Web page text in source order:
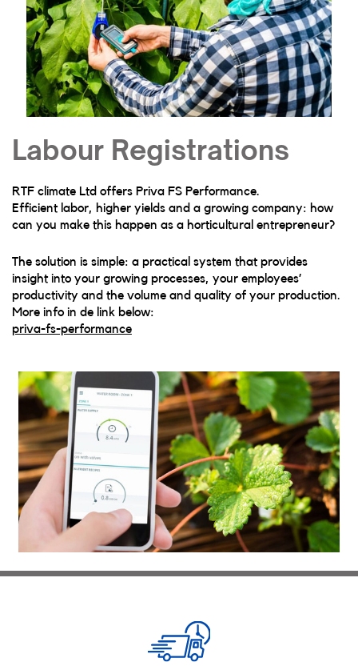
Labour Registrations
RTF climate Ltd offers Priva FS Performance.
Efficient labor, higher yields and a growing company: how
can you make this happen as a horticultural entrepreneur?
The solution is simple: a practical system that provides
insight into your growing processes, your employees’
productivity and the volume and quality of your production.
More info in de link below:
priva-fs-performance